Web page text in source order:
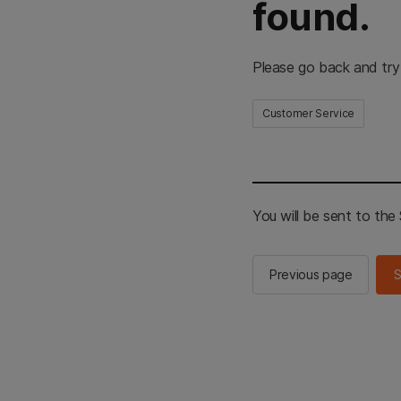
found.
Please go back and
Customer Service
You will be sent to the
Previous page